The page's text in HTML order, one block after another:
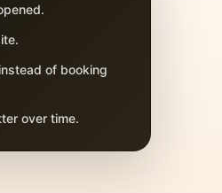
of booking
over time.